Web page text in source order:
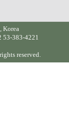
Korea
53-383-4221
reserved.